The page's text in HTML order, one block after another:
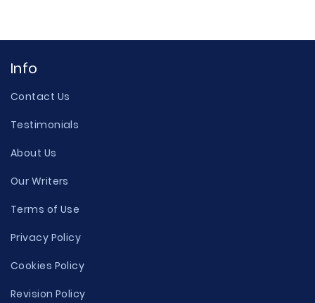
Info
Contact Us
Testimonials
About Us
Our Writers
Terms of Use
Privacy Policy
Cookies Policy
Revision Policy